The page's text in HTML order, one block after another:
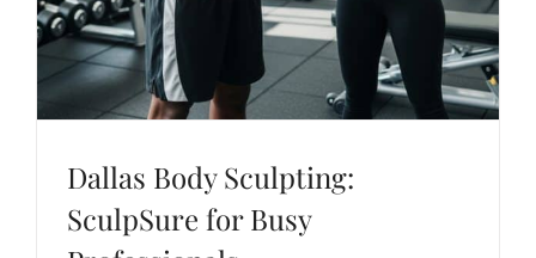
Dallas Body Sculpting:
SculpSure for Busy